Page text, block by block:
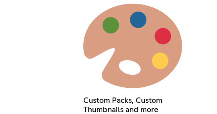
Custom Packs, Custom
Thumbnails and more